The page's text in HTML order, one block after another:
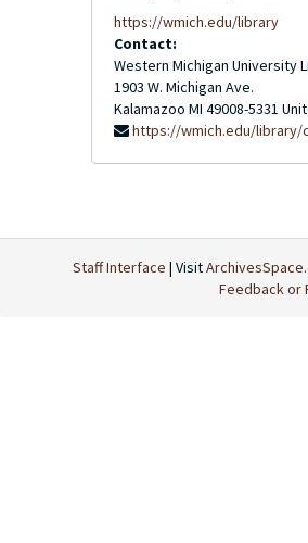
https://wmich.edu/library
Contact:
Western Michigan University
1903 W. Michigan Ave.
Kalamazoo MI 49008-5331
https://wmich.edu/library/
Staff Interface | Visit
Feedback or